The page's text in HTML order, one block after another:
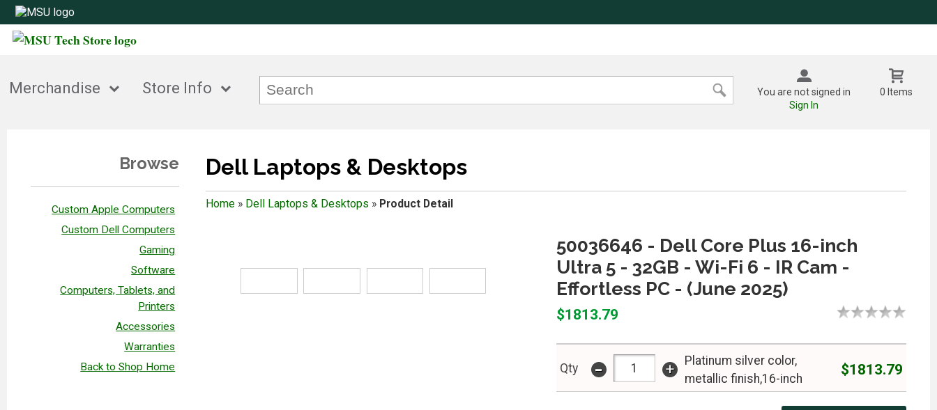
Merchandise Store Info
You are not signed in
Sign In
0 Items
Browse
Custom Apple Computers
Custom Dell Computers
Gaming
Software
Computers, Tablets, and
Printers
Accessories
Warranties
Back to Shop Home
Dell Laptops & Desktops
Home» Dell Laptops & Desktops » Product Detail
50036646 - Dell Core Plus 16-inch
Ultra 5 - 32GB - Wi-Fi 6 - IR Cam -
Effortless PC - (June 2025)
$1813.79
Qty - +
Platinum silver color,
metallic finish,16-inch
$1813.79